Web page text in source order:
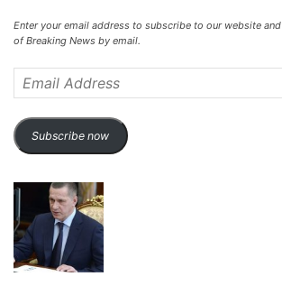
Enter your email address to subscribe to our website
of Breaking News by email.
Address
Subscribe now